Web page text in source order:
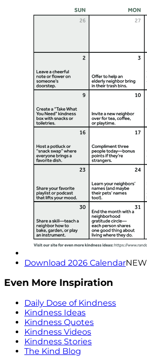
Download 2026 CalendarNEW
Even More Inspiration
Daily Dose of Kindness
Kindness Ideas
Kindness Quotes
Kindness Videos
Kindness Stories
The Kind Blog